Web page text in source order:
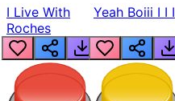
I Live With
Roches
Yeah Boiii I I I